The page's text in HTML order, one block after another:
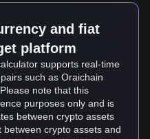
and fiat
platform
supports real-time
such as Oraichain
note that this
purposes only and is
between crypto assets
crypto assets and